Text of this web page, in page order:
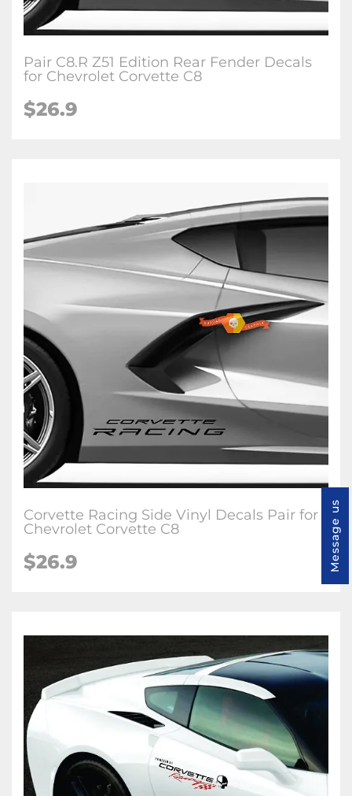
Pair C8.R Z51 Edition Rear Fender Decals
for Chevrolet Corvette C8
$26.9
Corvette Racing Side Vinyl Decals Pair for
Chevrolet Corvette C8
$26.9 Message us